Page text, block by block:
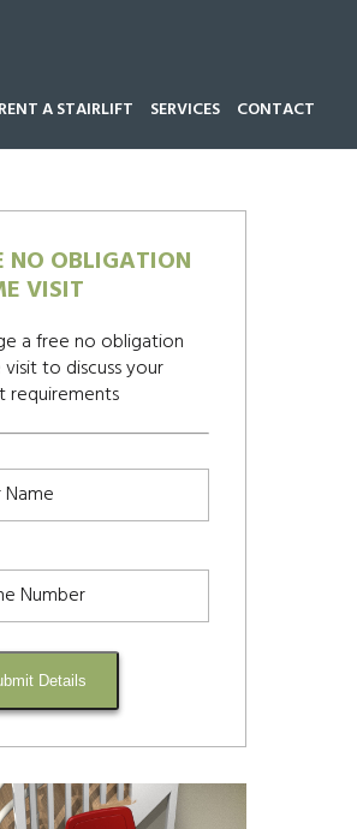
RENT A STAIRLIFT SERVICES CONTACT
NO OBLIGATION
VISIT
a free no obligation
to discuss your
requirements
Details